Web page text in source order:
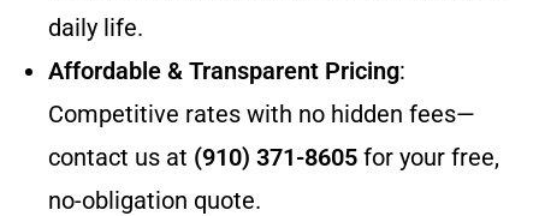
daily life.
Affordable & Transparent Pricing:
Competitive rates with no hidden fees—
contact us at (910) 371-8605 for your free,
no-obligation quote.